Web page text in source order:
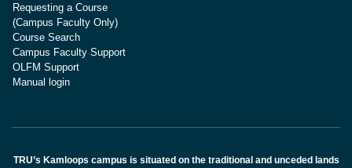
Requesting a Course
(Campus Faculty Only)
Course Search
Campus Faculty Support
OLFM Support
Manual login
TRU’s Kamloops campus is situated on the traditional and unceded lands